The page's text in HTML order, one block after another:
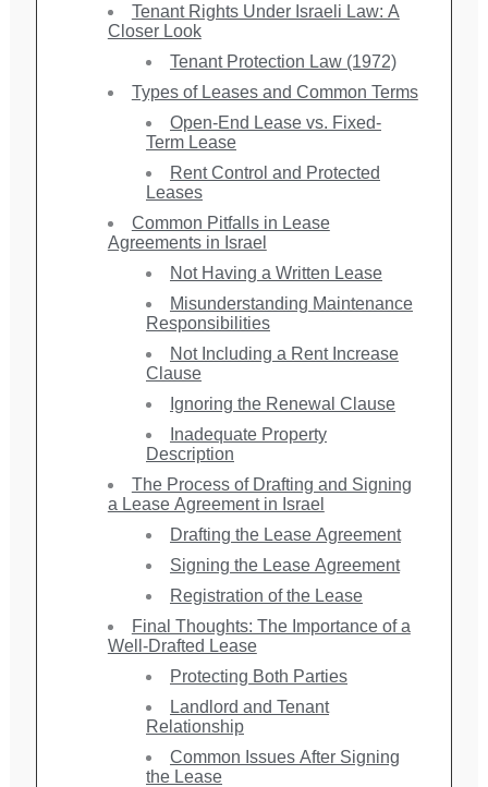
Tenant Rights Under Israeli Law: A
Closer Look
Tenant Protection Law (1972)
Types of Leases and Common Terms
Open-End Lease vs. Fixed-
Term Lease
Rent Control and Protected
Leases
Common Pitfalls in Lease
Agreements in Israel
Not Having a Written Lease
Misunderstanding Maintenance
Responsibilities
Not Including a Rent Increase
Clause
Ignoring the Renewal Clause
Inadequate Property
Description
The Process of Drafting and Signing
a Lease Agreement in Israel
Drafting the Lease Agreement
Signing the Lease Agreement
Registration of the Lease
Final Thoughts: The Importance of a
Well-Drafted Lease
Protecting Both Parties
Landlord and Tenant
Relationship
Common Issues After Signing
the Lease